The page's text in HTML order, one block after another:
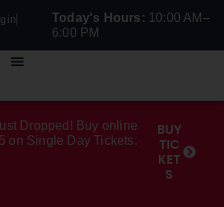
Today's Hours: 10:00 AM–
6:00 PM
Dropped! Buy online
on Single Day Tickets.
BUY
TIC
KET
S